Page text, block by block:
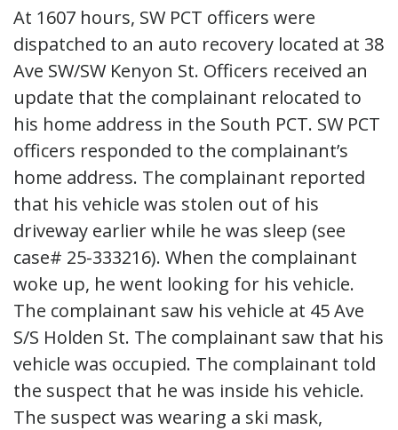
At 1607 hours, SW PCT officers were
dispatched to an auto recovery located at 38
Ave SW/SW Kenyon St. Officers received an
update that the complainant relocated to
his home address in the South PCT. SW PCT
officers responded to the complainant’s
home address. The complainant reported
that his vehicle was stolen out of his
driveway earlier while he was sleep (see
case# 25-333216). When the complainant
woke up, he went looking for his vehicle.
The complainant saw his vehicle at 45 Ave
S/S Holden St. The complainant saw that his
vehicle was occupied. The complainant told
the suspect that he was inside his vehicle.
The suspect was wearing a ski mask,